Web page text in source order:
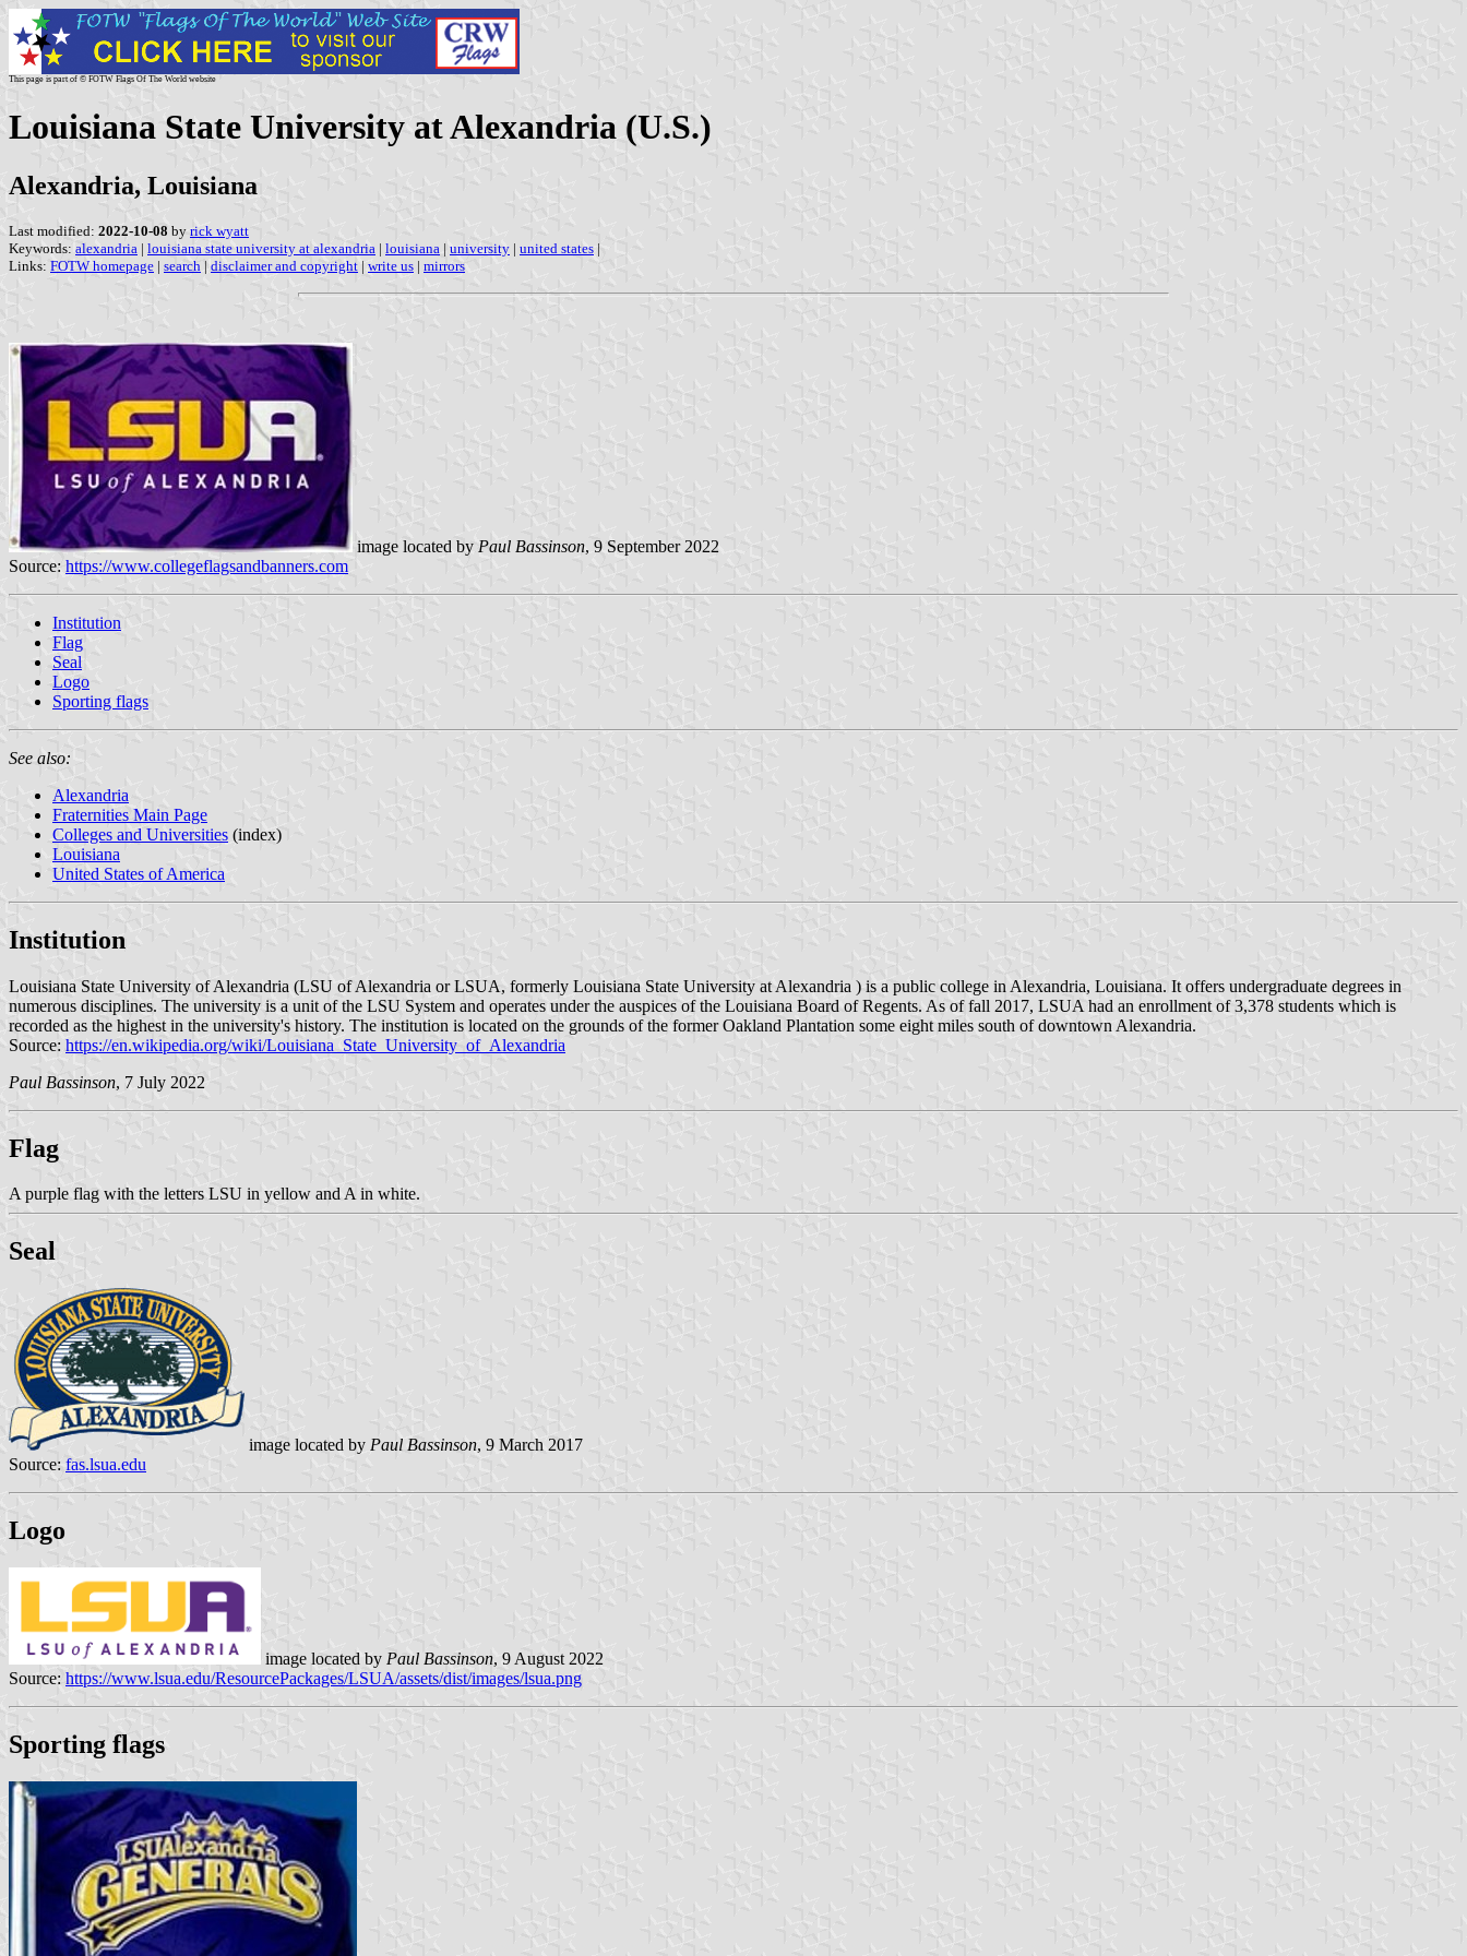
This page is part of © FOTW Flags Of The World website
Louisiana State University at Alexandria (U.S.)
Alexandria, Louisiana
Last modified: 2022-10-08 by rick wyatt
Keywords: alexandria | louisiana state university at alexandria | louisiana | university | united states |
Links: FOTW homepage | search | disclaimer and copyright | write us | mirrors
image located by Paul Bassinson, 9 September 2022
Source: https://www.collegeflagsandbanners.com
Institution
Flag
Seal
Logo
Sporting flags
See also:
Alexandria
Fraternities Main Page
Colleges and Universities (index)
Louisiana
United States of America
Institution
Louisiana State University of Alexandria (LSU of Alexandria or LSUA, formerly Louisiana State University at Alexandria ) is a public college in Alexandria, Louisiana. It offers undergraduate degrees in
numerous disciplines. The university is a unit of the LSU System and operates under the auspices of the Louisiana Board of Regents. As of fall 2017, LSUA had an enrollment of 3,378 students which is
recorded as the highest in the university's history. The institution is located on the grounds of the former Oakland Plantation some eight miles south of downtown Alexandria.
Source: https://en.wikipedia.org/wiki/Louisiana_State_University_of_Alexandria
Paul Bassinson, 7 July 2022
Flag
A purple flag with the letters LSU in yellow and A in white.
Seal
image located by Paul Bassinson, 9 March 2017
Source: fas.lsua.edu
Logo
image located by Paul Bassinson, 9 August 2022
Source: https://www.lsua.edu/ResourcePackages/LSUA/assets/dist/images/lsua.png
Sporting flags